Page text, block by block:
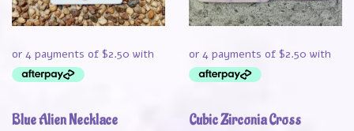
Blue Alien Necklace
Cubic Zirconia Cross